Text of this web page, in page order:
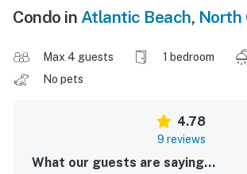
Condo in Atlantic Beach, North
Max 4 guests 1 bedroom
No pets
4.78
9 reviews
What our guests are saying...